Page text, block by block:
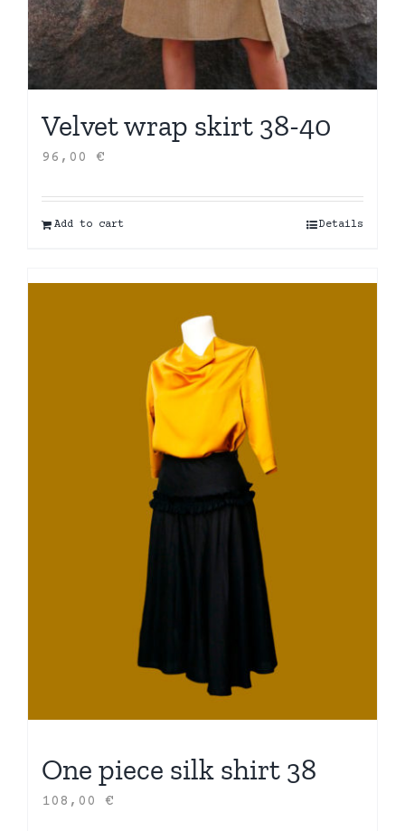
Velvet wrap skirt 38-40
96,00 €
Add to cart Details
One piece silk shirt 38
108,00 €